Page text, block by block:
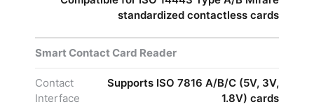
standardized contactless cards
Smart Contact Card Reader
Contact
Interface
Supports ISO 7816 A/B/C (5V, 3V,
1.8V) cards